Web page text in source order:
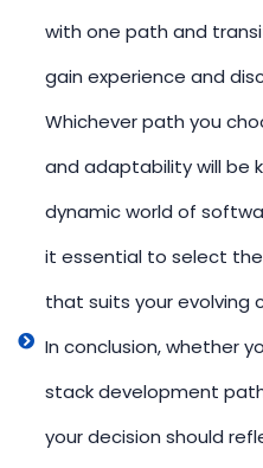
with one path and
gain experience and
Whichever path you
and adaptability will be
dynamic world of
it essential to select
that suits your evolving
In conclusion, whether
stack development
your decision should